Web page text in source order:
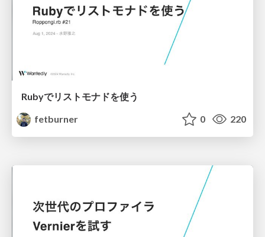
Rubyでリストモナドを使う
fetburner
0 220